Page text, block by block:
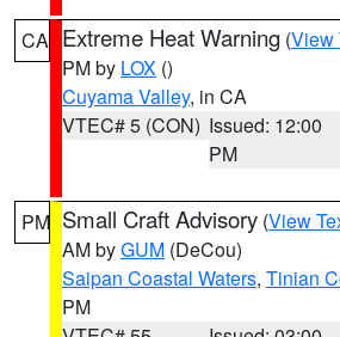
CA Extreme Heat Warning (View
PM by LOX ()
Cuyama Valley, in CA
VTEC# 5 (CON) Issued: 12:00
PM
PM Small Craft Advisory (View
AM byGUM (DeCou)
Saipan Coastal Waters, Tinian
PM